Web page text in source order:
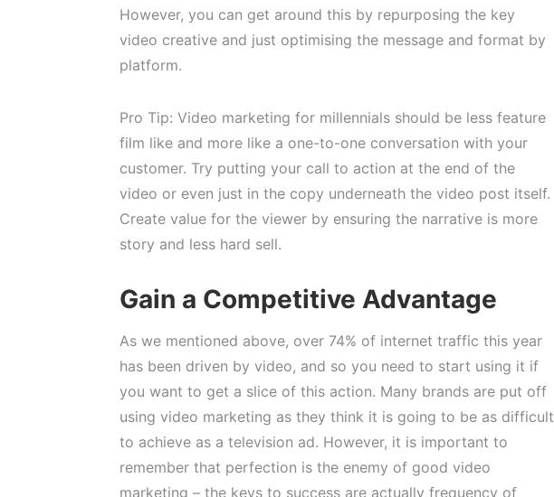
However, you can get around this by repurposing the key
video creative and just optimising the message and format by
platform.
Pro Tip: Video marketing for millennials should be less feature
film like and more like a one-to-one conversation with your
customer. Try putting your call to action at the end of the
video or even just in the copy underneath the video post itself.
Create value for the viewer by ensuring the narrative is more
story and less hard sell.
Gain a Competitive Advantage
As we mentioned above, over 74% of internet traffic this year
has been driven by video, and so you need to start using it if
you want to get a slice of this action. Many brands are put off
using video marketing as they think it is going to be as difficult
to achieve as a television ad. However, it is important to
remember that perfection is the enemy of good video
marketing – the keys to success are actually frequency of